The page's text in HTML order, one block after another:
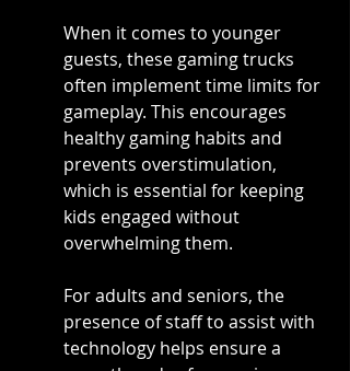
When it comes to younger
guests, these gaming trucks
often implement time limits for
gameplay. This encourages
healthy gaming habits and
prevents overstimulation,
which is essential for keeping
kids engaged without
overwhelming them.
For adults and seniors, the
presence of staff to assist with
technology helps ensure a